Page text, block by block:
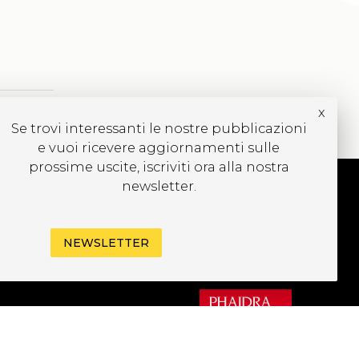
Se trovi interessanti le nostre pubblicazioni
e vuoi ricevere aggiornamenti sulle
prossime uscite, iscriviti ora alla nostra
newsletter.
x
NEWSLETTER